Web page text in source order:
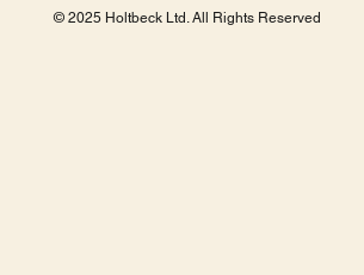
© 2025 Holtbeck Ltd. All Rights Reserved